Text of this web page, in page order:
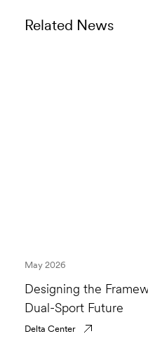
Related News
Designing the
Dual-Sport Future
May 2026
Delta Center